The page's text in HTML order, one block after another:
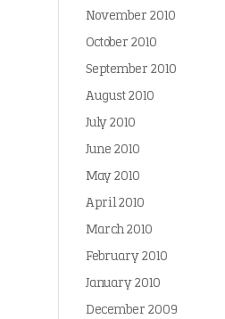
November 2010
October 2010
September 2010
August 2010
July 2010
June 2010
May 2010
April 2010
March 2010
February 2010
January 2010
December 2009